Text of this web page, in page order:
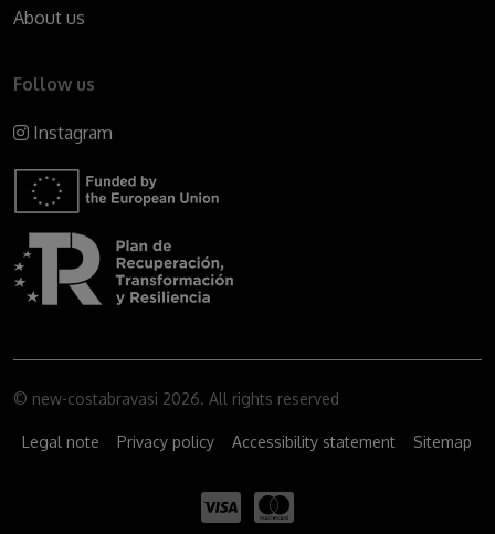
About us
Follow us
Instagram
© new-costabravasi 2026. All rights reserved
Legal note Privacy policy Accessibility statement Sitemap